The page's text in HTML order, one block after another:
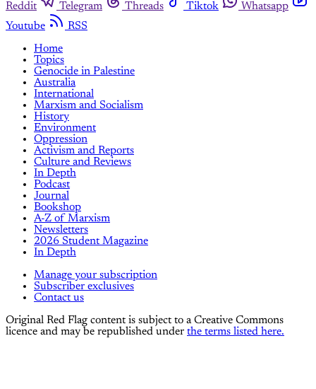
Reddit Telegram Threads Tiktok
Whatsapp
Youtube
RSS
Home
Topics
Genocide in Palestine
Australia
International
Marxism and Socialism
History
Environment
Oppression
Activism and Reports
Culture and Reviews
In Depth
Podcast
Journal
Bookshop
A-Z of Marxism
Newsletters
2026 Student Magazine
In Depth
Manage your subscription
Subscriber exclusives
Contact us
Original Red Flag content is subject to a Creative Commons
licence and may be republished under the terms listed here.